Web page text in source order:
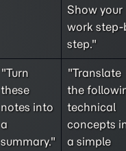
Show your
work step-
step."
"Turn
these
notes into
a
summary."
"Translate
the
technical
concepts
a simple